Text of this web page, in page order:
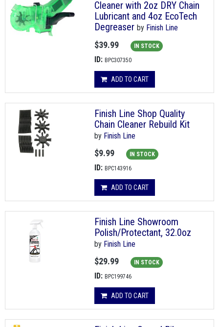
Cleaner with 2oz DRY Chain
Lubricant and 4oz EcoTech
Degreaser by Finish Line
$39.99 IN STOCK
ID: BPC307350
ADD TO CART
Finish Line Shop Quality
Chain Cleaner Rebuild Kit
by Finish Line
$9.99 IN STOCK
ID: BPC143916
ADD TO CART
Finish Line Showroom
Polish/Protectant, 32.0oz
by Finish Line
$29.99 IN STOCK
ID: BPC199746
ADD TO CART